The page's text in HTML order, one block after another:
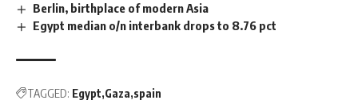
Berlin, birthplace of modern Asia
Egypt median o/n interbank drops to 8.76 pct
TAGGED: Egypt Gaza spain